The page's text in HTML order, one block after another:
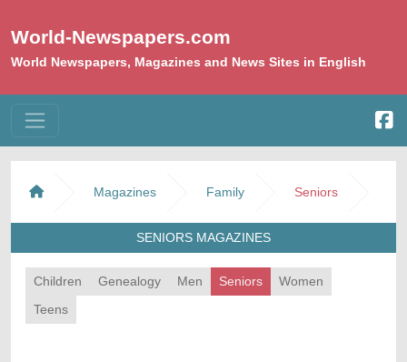
World-Newspapers.com
World Newspapers, Magazines and News Sites in English
Magazines Family Seniors
SENIORS MAGAZINES
Children Genealogy Men Seniors
Women
Teens